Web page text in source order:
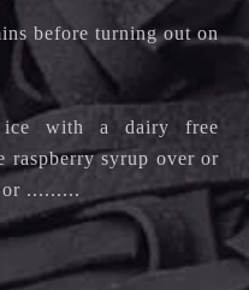
before turning out on
with a dairy free
raspberry syrup over or
.........